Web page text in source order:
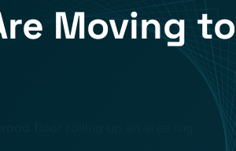
Moving to